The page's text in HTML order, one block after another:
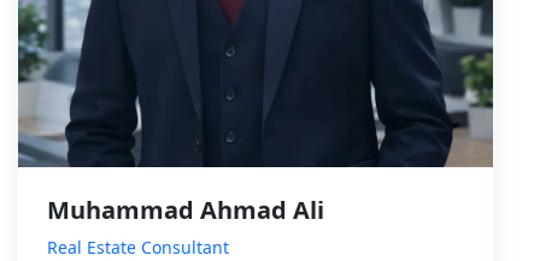
Muhammad Ahmad Ali
Real Estate Consultant